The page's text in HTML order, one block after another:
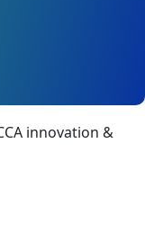
innovation &